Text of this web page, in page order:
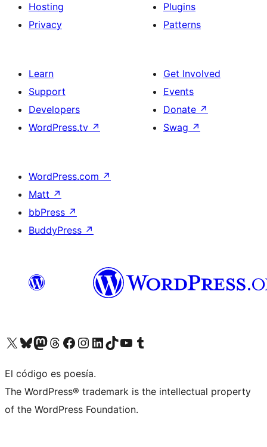
Hosting
Privacy
Plugins
Patterns
Learn
Support
Developers
WordPress.tv ↗
Get Involved
Events
Donate ↗
Swag ↗
WordPress.com ↗
Matt ↗
bbPress ↗
BuddyPress ↗
Visit our X (formerly Twitter) account
Visit our Bluesky account
Visit our Mastodon account
Visit our Threads account
Visit our Facebook page
Visit our Instagram account
Visit our LinkedIn account
Visit our TikTok account
Visit our YouTube channel
Visit our Tumblr account
El código es poesía.
The WordPress® trademark is the intellectual property
of the WordPress Foundation.